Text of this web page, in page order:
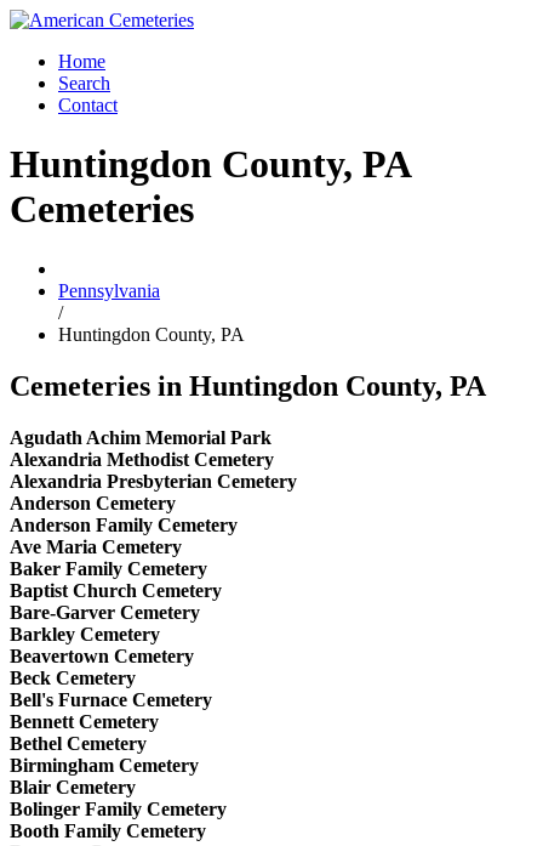
Home
Search
Contact
Huntingdon County, PA
Cemeteries
Pennsylvania
/
Huntingdon County, PA
Cemeteries in Huntingdon County, PA
Agudath Achim Memorial Park
Alexandria Methodist Cemetery
Alexandria Presbyterian Cemetery
Anderson Cemetery
Anderson Family Cemetery
Ave Maria Cemetery
Baker Family Cemetery
Baptist Church Cemetery
Bare-Garver Cemetery
Barkley Cemetery
Beavertown Cemetery
Beck Cemetery
Bell's Furnace Cemetery
Bennett Cemetery
Bethel Cemetery
Birmingham Cemetery
Blair Cemetery
Bolinger Family Cemetery
Booth Family Cemetery